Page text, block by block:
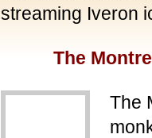
streaming Iveron
The
The